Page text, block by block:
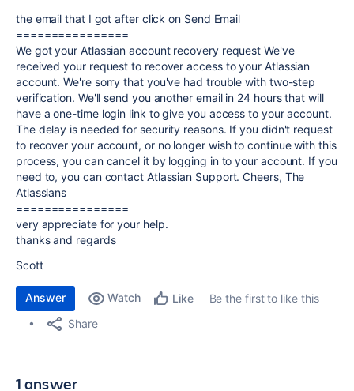
the email that I got after click on Send Email
================
We got your Atlassian account recovery request We've
received your request to recover access to your Atlassian
account. We're sorry that you've had trouble with two-step
verification. We'll send you another email in 24 hours that will
have a one-time login link to give you access to your account.
The delay is needed for security reasons. If you didn't request
to recover your account, or no longer wish to continue with this
process, you can cancel it by logging in to your account. If you
need to, you can contact Atlassian Support. Cheers, The
Atlassians
================
very appreciate for your help.
thanks and regards
Scott
Answer Watch Like
Be the first to like this
Share
1 answer